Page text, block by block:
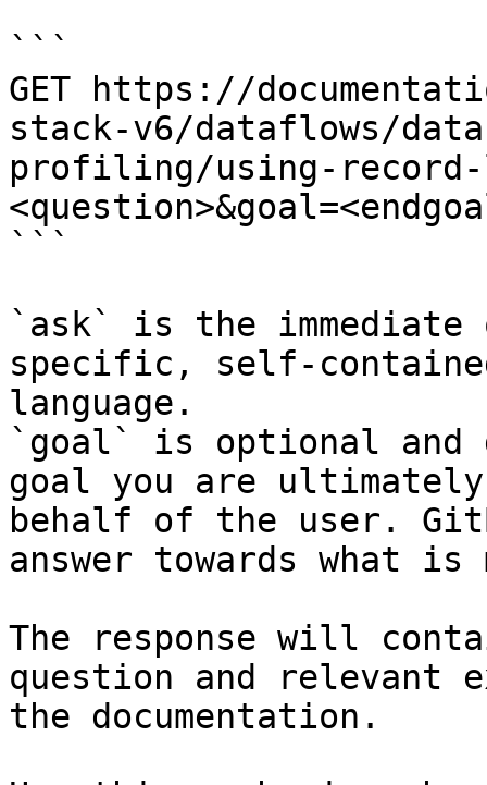
```
GET https://
stack-v6/dataflows/
profiling/using-record-
```
`ask` is the
specific, self-
language.
`goal` is optional and
goal you are
behalf of the user.
answer towards what
The response will
question and relevant
the documentation.